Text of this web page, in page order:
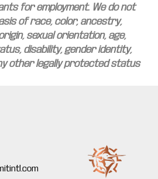
for employment. We do not
of race, color, ancestry,
sexual orientation, age,
disability, gender identity,
other legally protected status